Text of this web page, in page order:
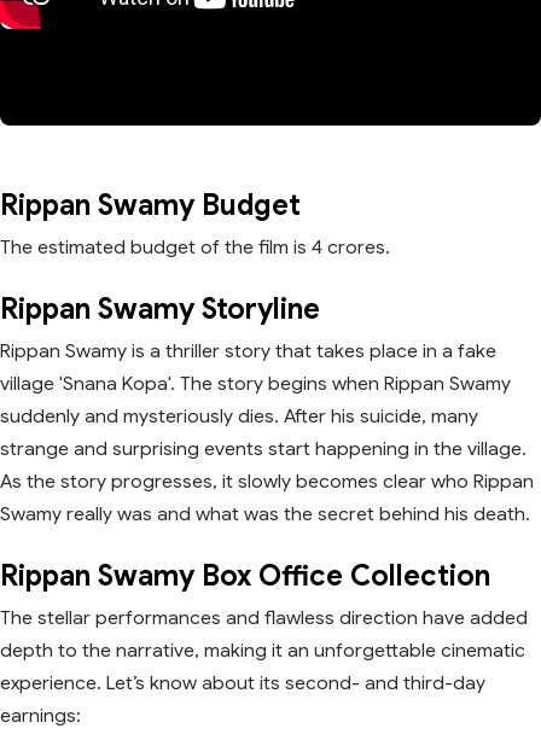
Rippan Swamy Budget
The estimated budget of the film is 4 crores.
Rippan Swamy Storyline
Rippan Swamy is a thriller story that takes place in a fake
village 'Snana Kopa'. The story begins when Rippan Swamy
suddenly and mysteriously dies. After his suicide, many
strange and surprising events start happening in the village.
As the story progresses, it slowly becomes clear who Rippan
Swamy really was and what was the secret behind his death.
Rippan Swamy Box Office Collection
The stellar performances and flawless direction have added
depth to the narrative, making it an unforgettable cinematic
experience. Let’s know about its second- and third-day
earnings: